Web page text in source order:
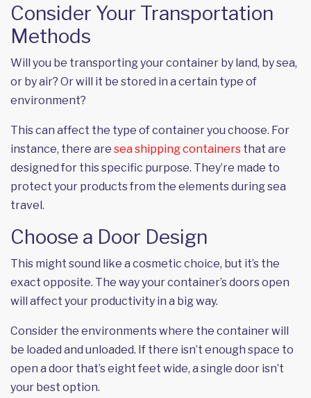
Consider Your Transportation
Methods
Will you be transporting your container by land, by sea,
or by air? Or will it be stored in a certain type of
environment?
This can affect the type of container you choose. For
instance, there are sea shipping containers that are
designed for this specific purpose. They’re made to
protect your products from the elements during sea
travel.
Choose a Door Design
This might sound like a cosmetic choice, but it’s the
exact opposite. The way your container’s doors open
will affect your productivity in a big way.
Consider the environments where the container will
be loaded and unloaded. If there isn’t enough space to
open a door that’s eight feet wide, a single door isn’t
your best option.